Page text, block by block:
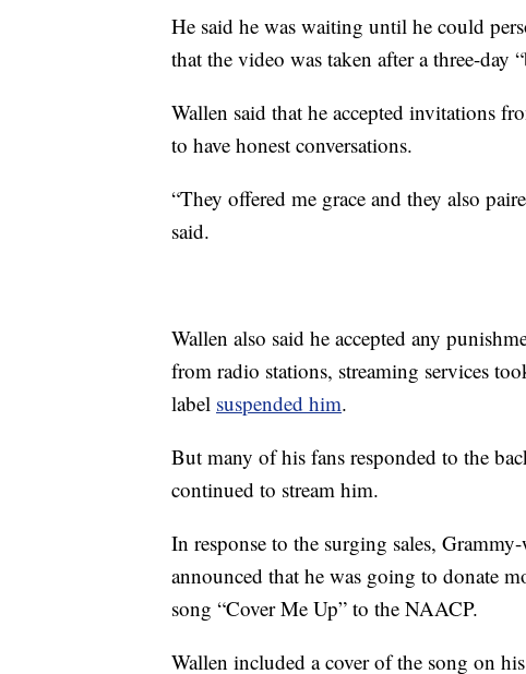
He said he was waiting until he could
that the video was taken after a three-day
Wallen said that he accepted invitations
to have honest conversations.
“They offered me grace and they also
said.
Wallen also said he accepted any
from radio stations, streaming services
label suspended him.
But many of his fans responded to the
continued to stream him.
In response to the surging sales,
announced that he was going to donate
song “Cover Me Up” to the NAACP.
Wallen included a cover of the song on